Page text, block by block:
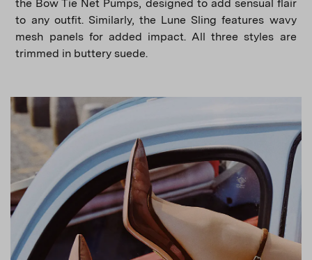
the Bow Tie Net Pumps, designed to add sensual flair
to any outfit. Similarly, the Lune Sling features wavy
mesh panels for added impact. All three styles are
trimmed in buttery suede.